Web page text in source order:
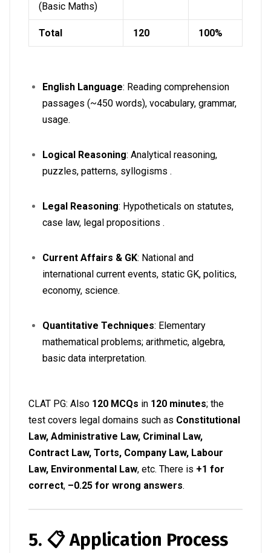
(Basic Maths)
Total 120 100%
English Language: Reading comprehension
passages (~450 words), vocabulary, grammar,
usage.
Logical Reasoning: Analytical reasoning,
puzzles, patterns, syllogisms .
Legal Reasoning: Hypotheticals on statutes,
case law, legal propositions .
Current Affairs & GK: National and
international current events, static GK, politics,
economy, science.
Quantitative Techniques: Elementary
mathematical problems; arithmetic, algebra,
basic data interpretation.
CLAT PG: Also 120 MCQs in 120 minutes; the
test covers legal domains such as Constitutional
Law, Administrative Law, Criminal Law,
Contract Law, Torts, Company Law, Labour
Law, Environmental Law, etc. There is +1 for
correct, –0.25 for wrong answers.
5. 📋 Application Process